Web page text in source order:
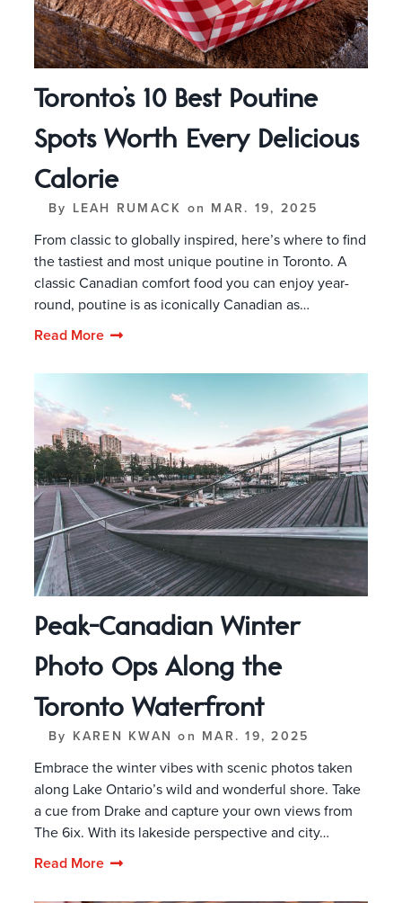
Toronto’s 10 Best Poutine
Spots Worth Every Delicious
Calorie
By LEAH RUMACK on MAR. 19, 2025
From classic to globally inspired, here’s where to find
the tastiest and most unique poutine in Toronto. A
classic Canadian comfort food you can enjoy year-
round, poutine is as iconically Canadian as…
Read More
Peak-Canadian Winter
Photo Ops Along the
Toronto Waterfront
By KAREN KWAN on MAR. 19, 2025
Embrace the winter vibes with scenic photos taken
along Lake Ontario’s wild and wonderful shore. Take
a cue from Drake and capture your own views from
The 6ix. With its lakeside perspective and city…
Read More